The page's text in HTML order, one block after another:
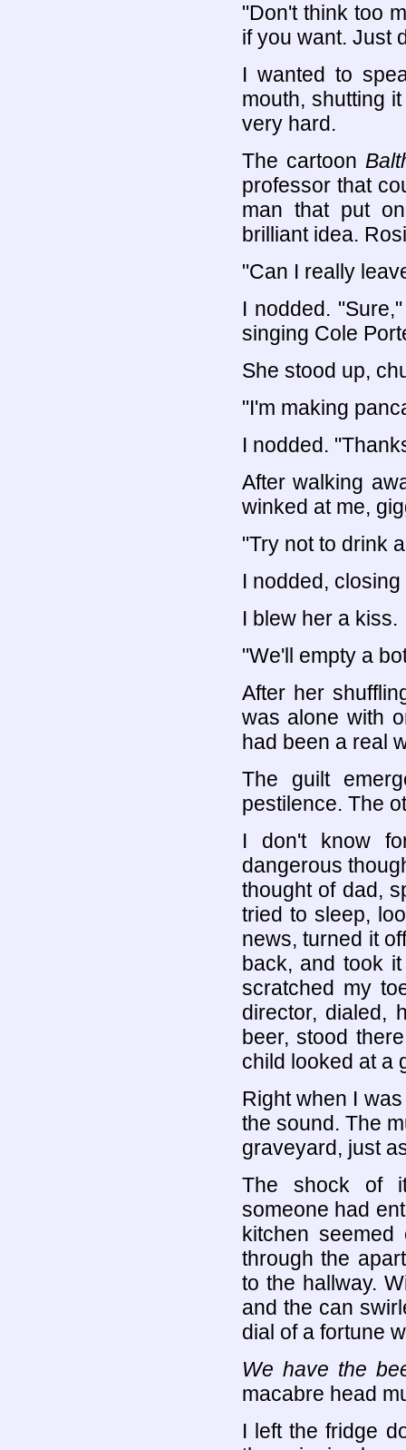
"Don't think too
if you want. Just
I wanted to
mouth, shutting
very hard.
The cartoon
professor that
man that put
brilliant idea.
"Can I really
I nodded.
singing Cole
She stood up,
"I'm making
I nodded.
After walking
winked at me,
"Try not to drink
I nodded,
I blew her a kiss.
"We'll empty a
After her
was alone with
had been a real
The guilt
pestilence. The
I don't know
dangerous
thought of dad,
tried to sleep,
news, turned it
back, and took
scratched my
director, dialed,
beer, stood
child looked at a
Right when I
the sound. The
graveyard, just
The shock of
someone had
kitchen
through the
to the hallway.
and the can
dial of a fortune
We have the
macabre head
I left the fridge